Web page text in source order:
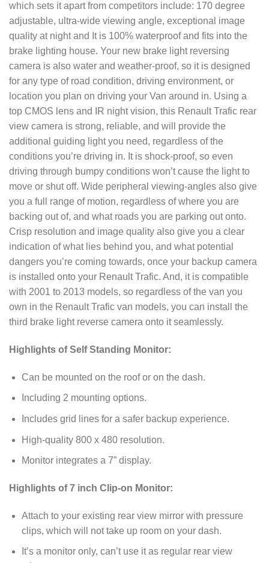
which sets it apart from competitors include: 170 degree
adjustable, ultra-wide viewing angle, exceptional image
quality at night and It is 100% waterproof and fits into the
brake lighting house. Your new brake light reversing
camera is also water and weather-proof, so it is designed
for any type of road condition, driving environment, or
location you plan on driving your Van around in. Using a
top CMOS lens and IR night vision, this Renault Trafic rear
view camera is strong, reliable, and will provide the
additional guiding light you need, regardless of the
conditions you’re driving in. It is shock-proof, so even
driving through bumpy conditions won’t cause the light to
move or shut off. Wide peripheral viewing-angles also give
you a full range of motion, regardless of where you are
backing out of, and what roads you are parking out onto.
Crisp resolution and image quality also give you a clear
indication of what lies behind you, and what potential
dangers you’re coming towards, once your backup camera
is installed onto your Renault Trafic. And, it is compatible
with 2001 to 2013 models, so regardless of the van you
own in the Renault Trafic van models, you can install the
third brake light reverse camera onto it seamlessly.
Highlights of Self Standing Monitor:
Can be mounted on the roof or on the dash.
Including 2 mounting options.
Includes grid lines for a safer backup experience.
High-quality 800 x 480 resolution.
Monitor integrates a 7” display.
Highlights of 7 inch Clip-on Monitor:
Attach to your existing rear view mirror with pressure
clips, which will not take up room on your dash.
It’s a monitor only, can’t use it as regular rear view